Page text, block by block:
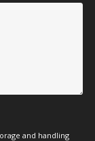
and handling